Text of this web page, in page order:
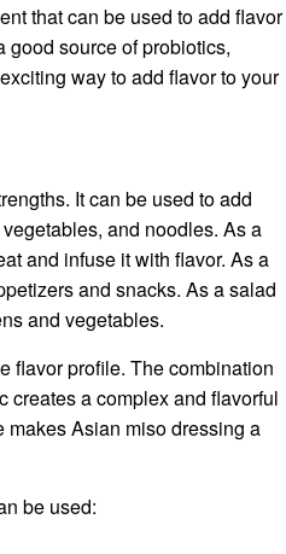
that can be used to add flavor
good source of probiotics,
way to add flavor to your
It can be used to add
and noodles. As a
and infuse it with flavor. As a
and snacks. As a salad
and vegetables.
flavor profile. The combination
creates a complex and flavorful
makes Asian miso dressing a
be used: